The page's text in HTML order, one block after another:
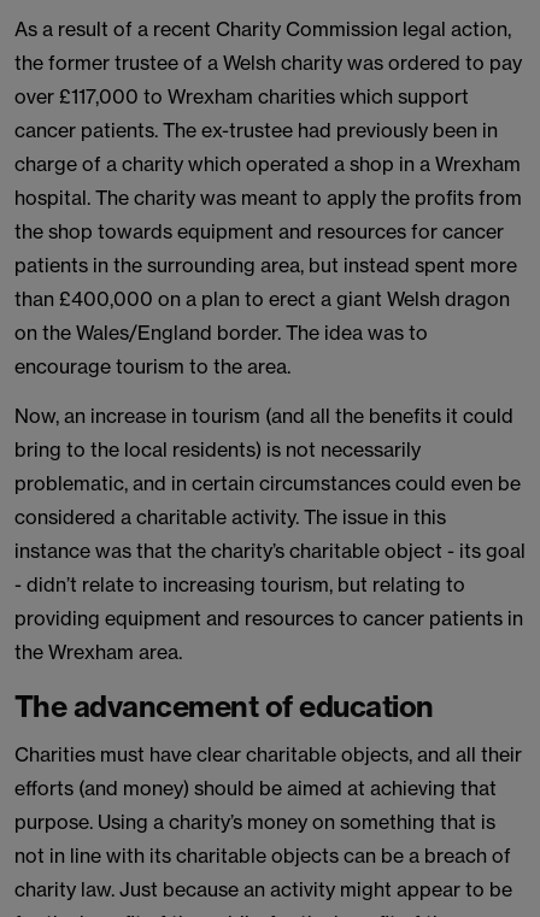
As a result of a recent Charity Commission legal action,
the former trustee of a Welsh charity was ordered to pay
over £117,000 to Wrexham charities which support
cancer patients. The ex-trustee had previously been in
charge of a charity which operated a shop in a Wrexham
hospital. The charity was meant to apply the profits from
the shop towards equipment and resources for cancer
patients in the surrounding area, but instead spent more
than £400,000 on a plan to erect a giant Welsh dragon
on the Wales/England border. The idea was to
encourage tourism to the area.
Now, an increase in tourism (and all the benefits it could
bring to the local residents) is not necessarily
problematic, and in certain circumstances could even be
considered a charitable activity. The issue in this
instance was that the charity’s charitable object - its goal
- didn’t relate to increasing tourism, but relating to
providing equipment and resources to cancer patients in
the Wrexham area.
The advancement of education
Charities must have clear charitable objects, and all their
efforts (and money) should be aimed at achieving that
purpose. Using a charity’s money on something that is
not in line with its charitable objects can be a breach of
charity law. Just because an activity might appear to be